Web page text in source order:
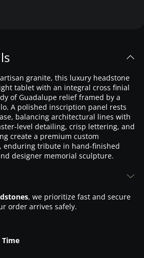
granite, this luxury headstone
tablet with an integral cross finial
of Guadalupe relief framed by a
A polished inscription panel rests
balancing architectural lines with
level detailing, crisp lettering, and
create a premium custom
tribute in hand-finished
designer memorial sculpture.
, we prioritize fast and secure
order arrives safely.
Time